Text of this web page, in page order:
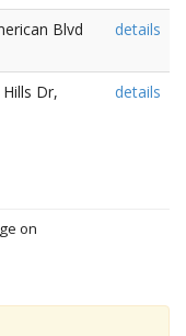
Blvd
details
Dr,
details
on